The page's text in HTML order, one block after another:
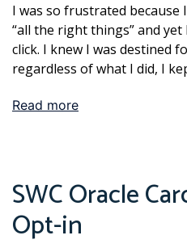
I was so frustrated because
“all the right things” and
click. I knew I was destined
regardless of what I did, I
Read more
SWC Oracle
Opt-in